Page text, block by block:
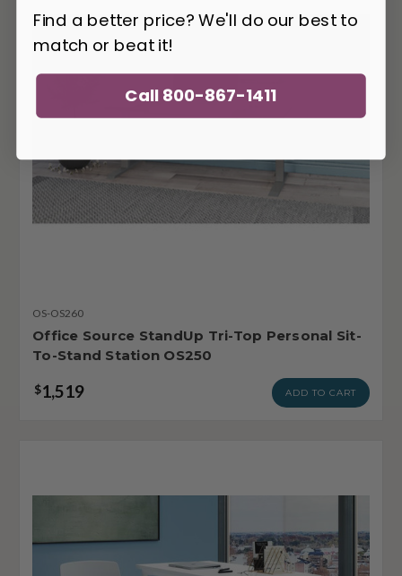
OS-OS260
Office Source StandUp Tri-Top Personal Sit-
To-Stand Station OS250
$1,519 ADD TO CART
Find a better price? We'll do our best to
match or beat it!
Call 800-867-1411